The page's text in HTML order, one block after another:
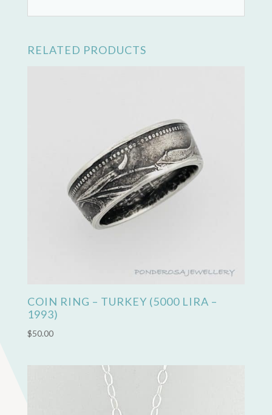
RELATED PRODUCTS
COIN RING – TURKEY (5000 LIRA –
1993)
$50.00